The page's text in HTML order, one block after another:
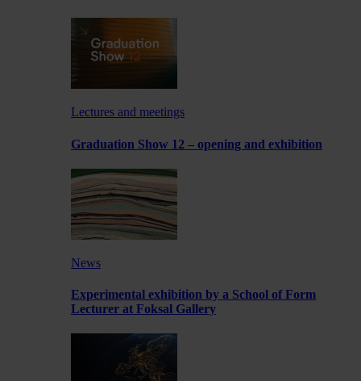
Lectures and meetings
Graduation Show 12 – opening and exhibition
News
Experimental exhibition by a School of Form
Lecturer at Foksal Gallery